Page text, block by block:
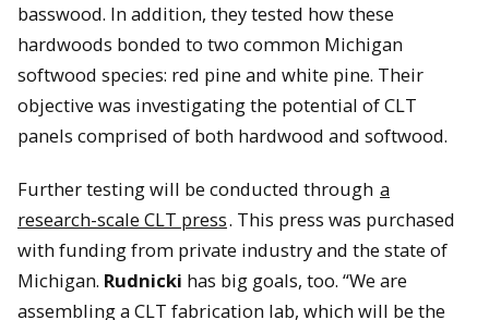
basswood. In addition, they tested how these
hardwoods bonded to two common Michigan
softwood species: red pine and white pine. Their
objective was investigating the potential of CLT
panels comprised of both hardwood and softwood.
Further testing will be conducted through a
research-scale CLT press. This press was purchased
with funding from private industry and the state of
Michigan. Rudnicki has big goals, too. “We are
assembling a CLT fabrication lab, which will be the